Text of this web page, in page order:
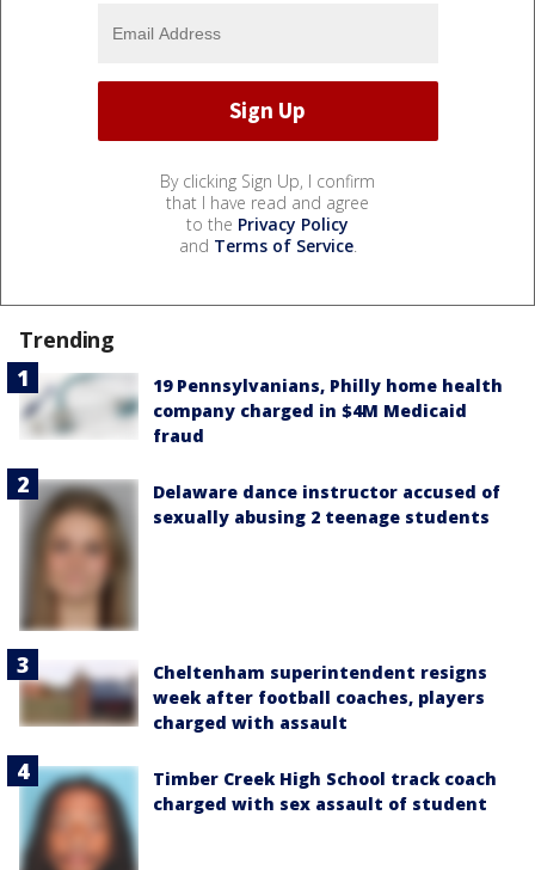
By clicking Sign Up, I confirm
that I have read and agree
to the Privacy Policy
and Terms of Service.
Trending
19 Pennsylvanians, Philly home health
company charged in $4M Medicaid
fraud
Delaware dance instructor accused of
sexually abusing 2 teenage students
Cheltenham superintendent resigns
week after football coaches, players
charged with assault
Timber Creek High School track coach
charged with sex assault of student